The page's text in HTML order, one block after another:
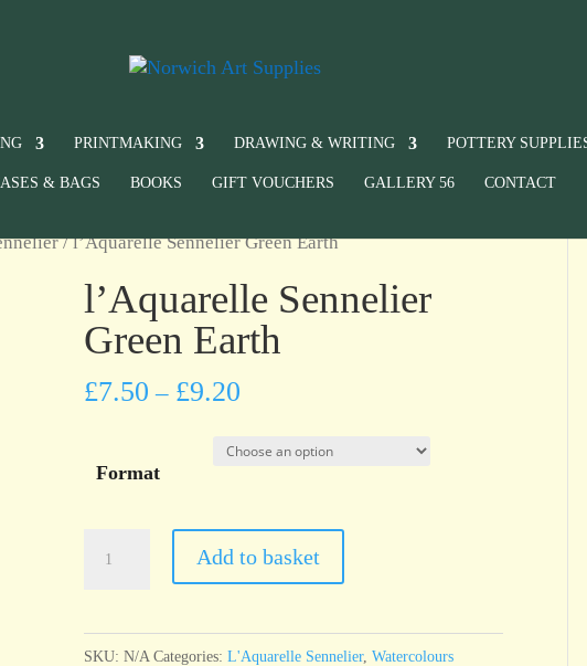
PRINTMAKING DRAWING & WRITING POTTERY
& BAGS BOOKS GIFT VOUCHERS GALLERY 56 CONTACT
/ l’Aquarelle Sennelier Green Earth
l’Aquarelle Sennelier
Green Earth
£7.50 – £9.20
Format
Add to basket
SKU:N/A Categories:L'Aquarelle Sennelier,Watercolours